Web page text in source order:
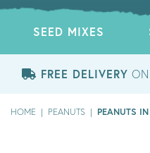
SEED MIXES
FREE DELIVERY
HOME | PEANUTS | PEANUTS